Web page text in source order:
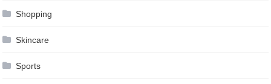
Shopping
Skincare
Sports